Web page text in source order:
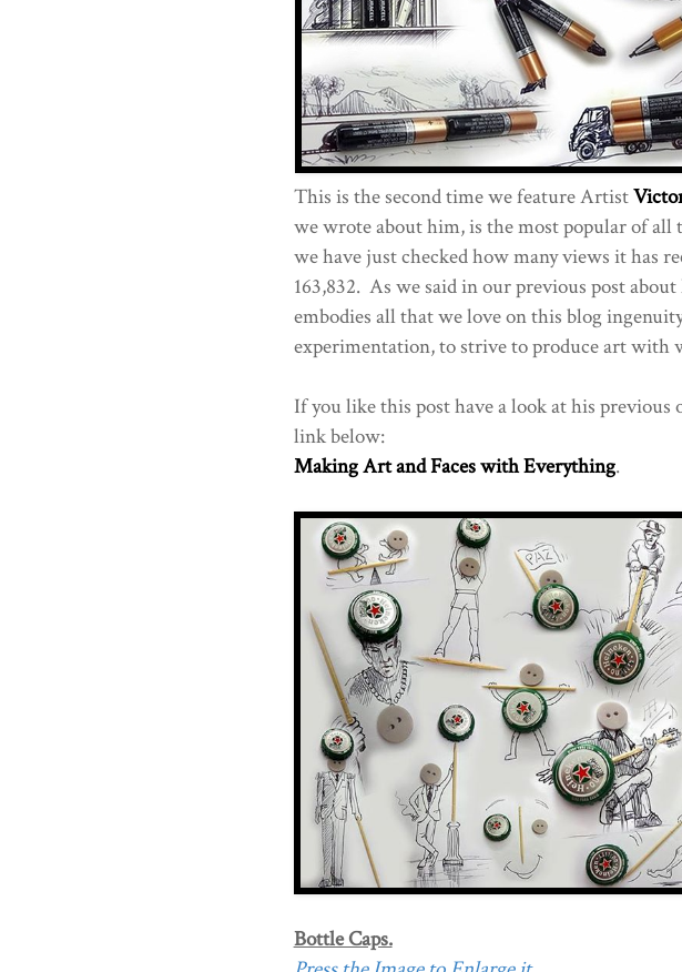
This is the second time we feature Artist
we wrote about him, is the most popular of all
we have just checked how many views it has
163,832. As we said in our previous post
embodies all that we love on this blog
experimentation, to strive to produce art with
If you like this post have a look at his previous
link below:
Making Art and Faces with Everything.
Bottle Caps.